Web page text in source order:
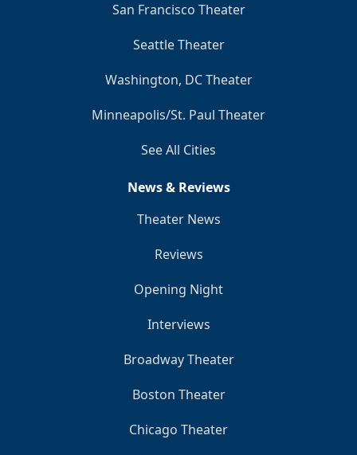
San Francisco Theater
Seattle Theater
Washington, DC Theater
Minneapolis/St. Paul Theater
See All Cities
News & Reviews
Theater News
Reviews
Opening Night
Interviews
Broadway Theater
Boston Theater
Chicago Theater